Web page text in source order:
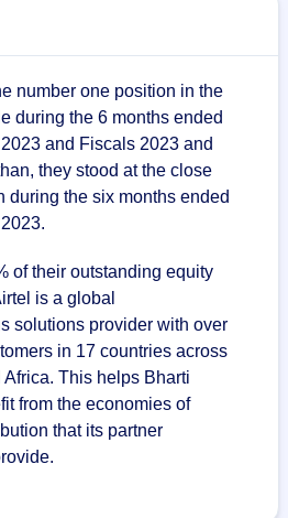
number one position in the
during the 6 months ended
and Fiscals 2023 and
they stood at the close
during the six months ended
of their outstanding equity
is a global
solutions provider with over
in 17 countries across
Africa. This helps Bharti
from the economies of
that its partner